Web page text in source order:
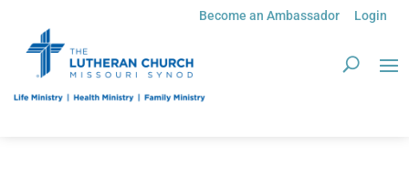
Become an Ambassador Login